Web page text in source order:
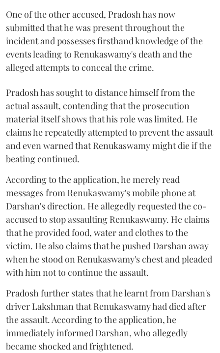
One of the other accused, Pradosh has now
submitted that he was present throughout the
incident and possesses firsthand knowledge of the
events leading to Renukaswamy's death and the
alleged attempts to conceal the crime.
Pradosh has sought to distance himself from the
actual assault, contending that the prosecution
material itself shows that his role was limited. He
claims he repeatedly attempted to prevent the assault
and even warned that Renukaswamy might die if the
beating continued.
According to the application, he merely read
messages from Renukaswamy's mobile phone at
Darshan's direction. He allegedly requested the co-
accused to stop assaulting Renukaswamy. He claims
that he provided food, water and clothes to the
victim. He also claims that he pushed Darshan away
when he stood on Renukaswamy's chest and pleaded
with him not to continue the assault.
Pradosh further states that he learnt from Darshan's
driver Lakshman that Renukaswamy had died after
the assault. According to the application, he
immediately informed Darshan, who allegedly
became shocked and frightened.